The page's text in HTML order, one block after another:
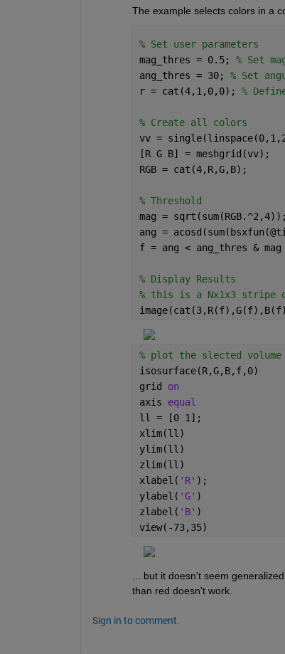
The example selects colors in a
% Set user parameters
mag_thres = 0.5; % Set
ang_thres = 30; % Set
r = cat(4,1,0,0); %
% Create all colors
vv =
[R G B] = meshgrid(vv);
RGB = cat(4,R,G,B);
% Threshold
mag = sqrt(sum(RGB.^2,4));
ang =
f = ang < ang_thres & mag
% Display Results
% this is a Nx1x3 stripe
% plot the slected volume
isosurface(R,G,B,f,0)
grid on
axis equal
ll = [0 1];
xlim(ll)
ylim(ll)
zlim(ll)
xlabel( 'R' );
ylabel( 'G' )
zlabel( 'B' )
view(-73,35)
... but it doesn't seem
than red doesn't work.
Sign in to comment.